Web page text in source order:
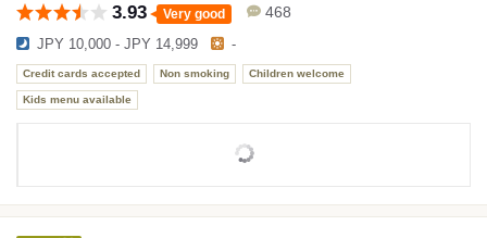
3.93 Very good 468
JPY 10,000 - JPY 14,999 -
Credit cards accepted Non smoking Children welcome
Kids menu available